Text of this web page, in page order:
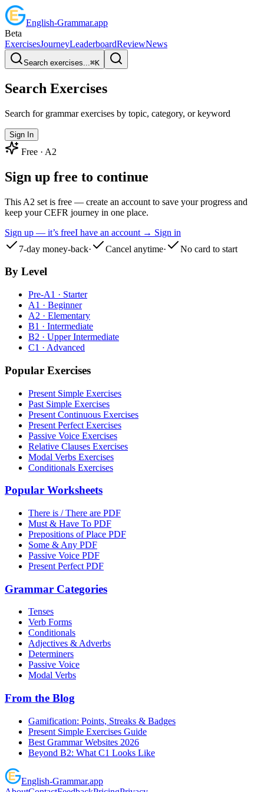
English-Grammar.app
Beta
ExercisesJourneyLeaderboardReviewNews
Search exercises...⌘K
Search Exercises
Search for grammar exercises by topic, category, or keyword
Sign In
Free · A2
Sign up free to continue
This A2 set is free — create an account to save your progress and
keep your CEFR journey in one place.
Sign up — it’s freeI have an account → Sign in
7-day money-back· Cancel anytime· No card to start
By Level
Pre-A1 · Starter
A1 · Beginner
A2 · Elementary
B1 · Intermediate
B2 · Upper Intermediate
C1 · Advanced
Popular Exercises
Present Simple Exercises
Past Simple Exercises
Present Continuous Exercises
Present Perfect Exercises
Passive Voice Exercises
Relative Clauses Exercises
Modal Verbs Exercises
Conditionals Exercises
Popular Worksheets
There is / There are PDF
Must & Have To PDF
Prepositions of Place PDF
Some & Any PDF
Passive Voice PDF
Present Perfect PDF
Grammar Categories
Tenses
Verb Forms
Conditionals
Adjectives & Adverbs
Determiners
Passive Voice
Modal Verbs
From the Blog
Gamification: Points, Streaks & Badges
Present Simple Exercises Guide
Best Grammar Websites 2026
Beyond B2: What C1 Looks Like
English-Grammar.app